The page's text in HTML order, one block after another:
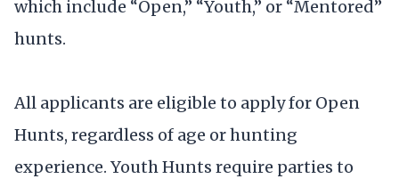
which include “Open,” “Youth,” or “Mentored”
hunts.
All applicants are eligible to apply for Open
Hunts, regardless of age or hunting
experience. Youth Hunts require parties to